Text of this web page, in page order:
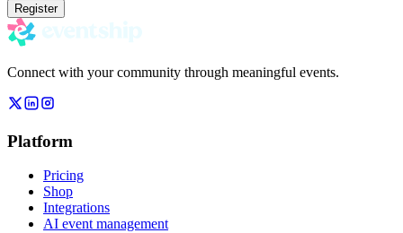
Register
Connect with your community through meaningful events.
Platform
Pricing
Shop
Integrations
AI event management